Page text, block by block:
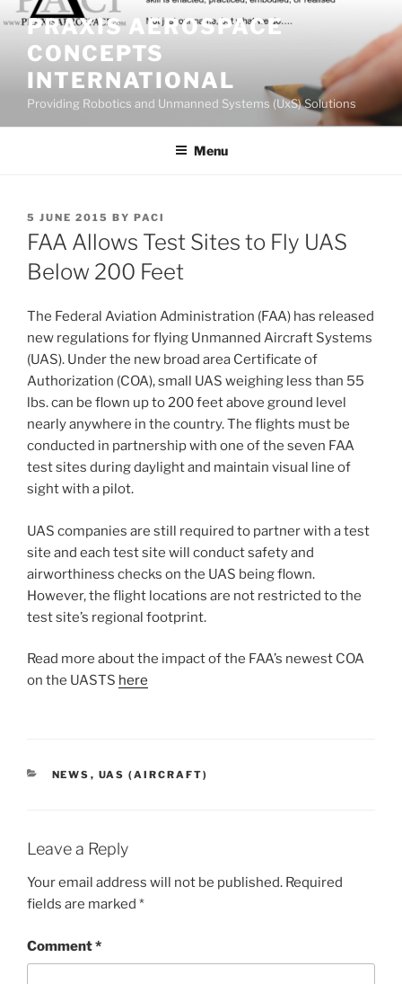
Skip
content
PRAXIS AEROSPACE
CONCEPTS
INTERNATIONAL
Providing Robotics and Unmanned Systems (UxS) Solutions
Menu
POSTED
ON
5 JUNE 2015 BY PACI
FAA Allows Test Sites to Fly UAS
Below 200 Feet
The Federal Aviation Administration (FAA) has released
new regulations for flying Unmanned Aircraft Systems
(UAS). Under the new broad area Certificate of
Authorization (COA), small UAS weighing less than 55
lbs. can be flown up to 200 feet above ground level
nearly anywhere in the country. The flights must be
conducted in partnership with one of the seven FAA
test sites during daylight and maintain visual line of
sight with a pilot.
UAS companies are still required to partner with a test
site and each test site will conduct safety and
airworthiness checks on the UAS being flown.
However, the flight locations are not restricted to the
test site’s regional footprint.
Read more about the impact of the FAA’s newest COA
on the UASTS here
CATEGORIES
NEWS , UAS (AIRCRAFT)
Leave a Reply
Your email address will not be published. Required
fields are marked *
Comment*